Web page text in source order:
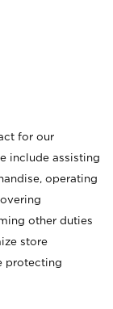
for our
include assisting
operating
other duties
store
protecting